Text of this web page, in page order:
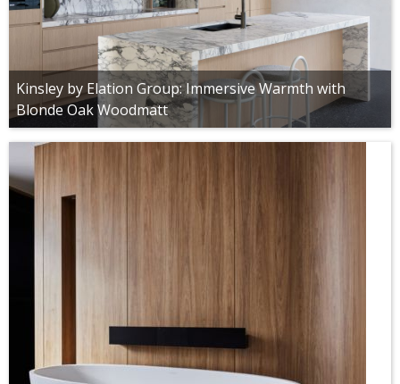
Kinsley by Elation Group: Immersive Warmth with
Blonde Oak Woodmatt